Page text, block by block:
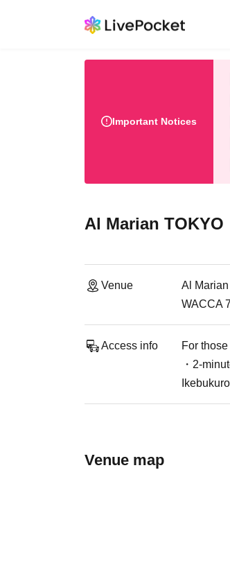
Important Notices
Al Marian TOKYO
Venue
Al
WACCA
Access info
For
・2-
Venue map